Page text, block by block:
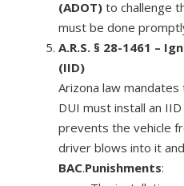
(ADOT)to challenge
must be done
A.R.S. § 28-1461 –
(IID)
Arizona law
DUI must install an
prevents the vehicle
driver blows into it
BAC.Punishments: